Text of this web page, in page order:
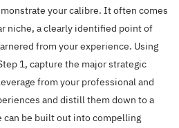
your calibre. It often comes
niche, a clearly identified point of
from your experience. Using
1, capture the major strategic
from your professional and
and distill them down to a
can be built out into compelling